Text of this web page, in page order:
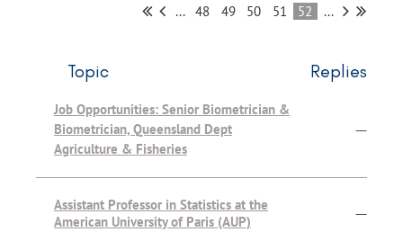
... 48 49 50 51 52 ...
Topic Replies
Job Opportunities: Senior Biometrician &
Biometrician, Queensland Dept
Agriculture & Fisheries
—
Assistant Professor in Statistics at the
American University of Paris (AUP)
—